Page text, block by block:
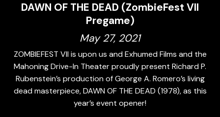
DAWN OF THE DEAD (ZombieFest VII
Pregame)
May 27, 2021
ZOMBIEFEST VII is upon us and Exhumed Films and the
Mahoning Drive-In Theater proudly present Richard P.
Rubenstein’s production of George A. Romero’s living
dead masterpiece, DAWN OF THE DEAD (1978), as this
year’s event opener!